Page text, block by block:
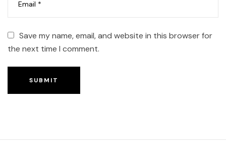
Save my name, email, and website in this browser for
the next time I comment.
SUBMIT